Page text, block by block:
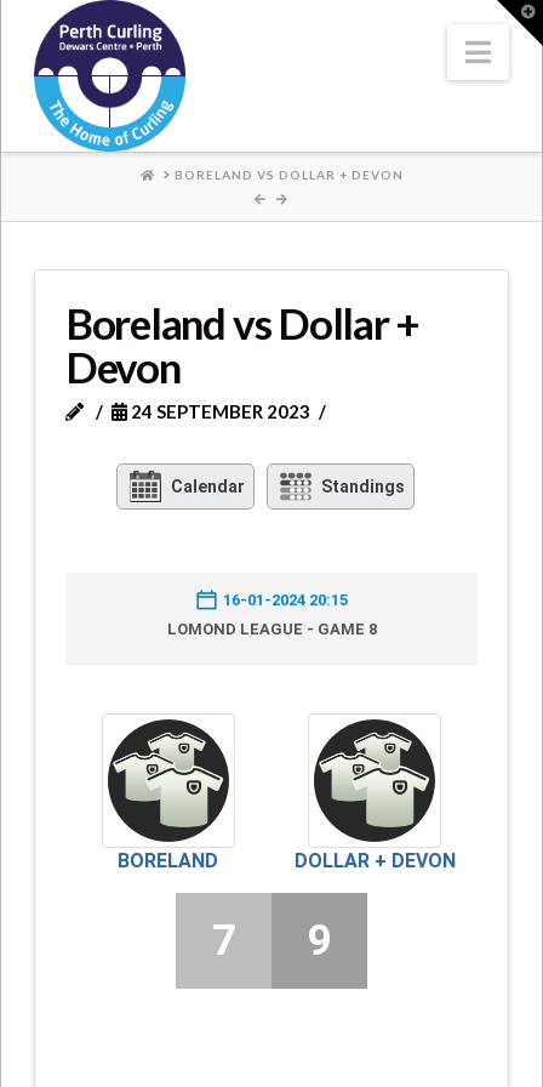
Where
Champions
Perform
HOMEBORELAND VS DOLLAR + DEVON
Boreland vs Dollar +
Devon
24 SEPTEMBER 2023
Calendar Standings
16-01-2024 20:15
LOMOND LEAGUE - GAME 8
BORELAND DOLLAR + DEVON
7 9